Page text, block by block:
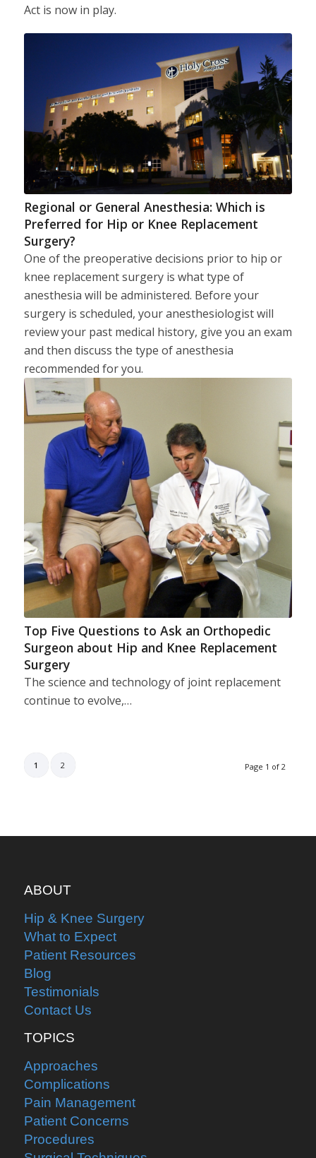
Act is now in play.
Regional or General Anesthesia: Which is
Preferred for Hip or Knee Replacement
Surgery?
One of the preoperative decisions prior to hip or
knee replacement surgery is what type of
anesthesia will be administered. Before your
surgery is scheduled, your anesthesiologist will
review your past medical history, give you an exam
and then discuss the type of anesthesia
recommended for you.
Top Five Questions to Ask an Orthopedic
Surgeon about Hip and Knee Replacement
Surgery
The science and technology of joint replacement
continue to evolve,…
Page 1 of 2
1 2
ABOUT
Hip & Knee Surgery
What to Expect
Patient Resources
Blog
Testimonials
Contact Us
TOPICS
Approaches
Complications
Pain Management
Patient Concerns
Procedures